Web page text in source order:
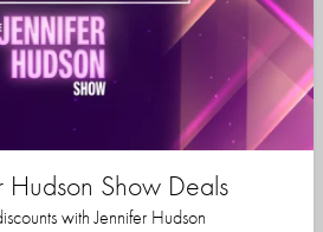
Hudson Show Deals
with Jennifer Hudson